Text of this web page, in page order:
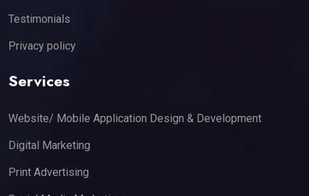
Testimonials
Privacy policy
Services
Website/ Mobile Application Design & Development
Digital Marketing
Print Advertising